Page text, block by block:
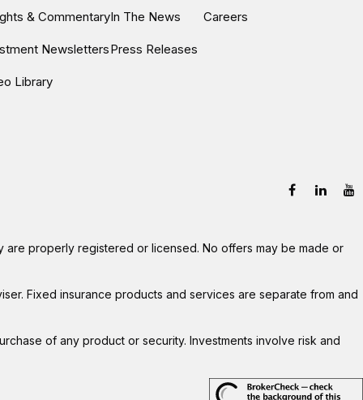
& Commentary
Newsletters
Library
In The News
Press Releases
Careers
are properly registered or licensed. No offers may be made or
Fixed insurance products and services are separate from and
of any product or security. Investments involve risk and